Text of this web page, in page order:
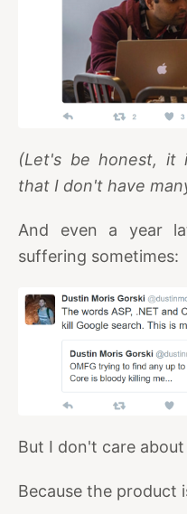
(Let's be honest, it
that I don't have
And even a year
suffering sometimes:
But I don't care
Because the product